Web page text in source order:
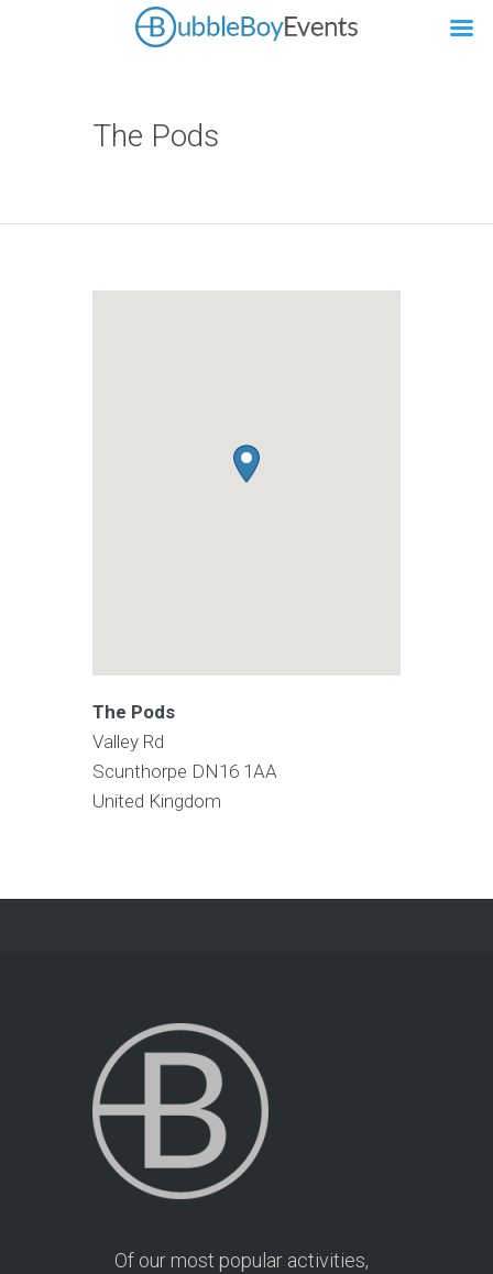
The Pods
The Pods
Valley Rd
Scunthorpe DN16 1AA
United Kingdom
Of our most popular activities,